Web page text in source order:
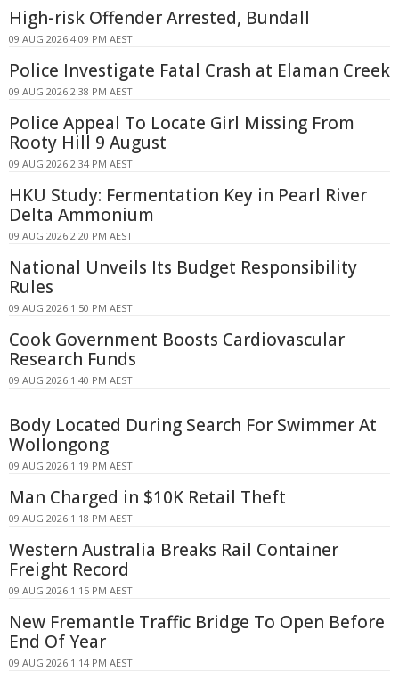
High-risk Offender Arrested, Bundall
09 AUG 2026 4:09 PM AEST
Police Investigate Fatal Crash at Elaman Creek
09 AUG 2026 2:38 PM AEST
Police Appeal To Locate Girl Missing From
Rooty Hill 9 August
09 AUG 2026 2:34 PM AEST
HKU Study: Fermentation Key in Pearl River
Delta Ammonium
09 AUG 2026 2:20 PM AEST
National Unveils Its Budget Responsibility
Rules
09 AUG 2026 1:50 PM AEST
Cook Government Boosts Cardiovascular
Research Funds
09 AUG 2026 1:40 PM AEST
Body Located During Search For Swimmer At
Wollongong
09 AUG 2026 1:19 PM AEST
Man Charged in $10K Retail Theft
09 AUG 2026 1:18 PM AEST
Western Australia Breaks Rail Container
Freight Record
09 AUG 2026 1:15 PM AEST
New Fremantle Traffic Bridge To Open Before
End Of Year
09 AUG 2026 1:14 PM AEST